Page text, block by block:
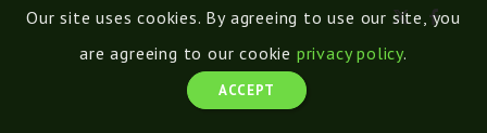
Our site uses cookies. By agreeing to use our site, you
are agreeing to our cookie privacy policy.
ACCEPT